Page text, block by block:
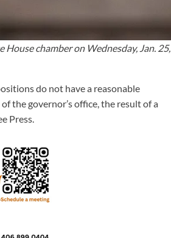
chamber on Wednesday, Jan. 25,
do not have a reasonable
the governor’s office, the result of a
Press.